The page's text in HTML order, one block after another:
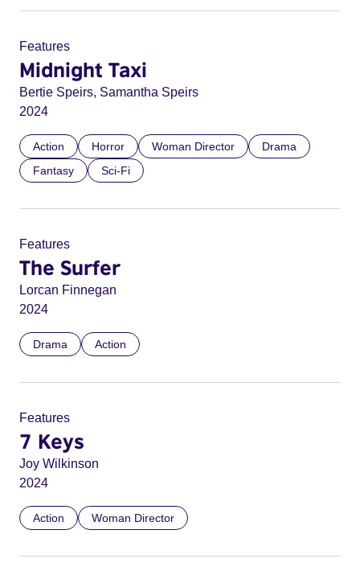
Features
Midnight Taxi
Bertie Speirs, Samantha Speirs
2024
Action Horror Woman Director
Drama
Fantasy
Sci-Fi
Features
The Surfer
Lorcan Finnegan
2024
Drama Action
Features
7 Keys
Joy Wilkinson
2024
Action Woman Director